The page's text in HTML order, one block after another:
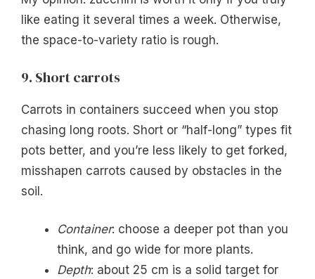
like eating it several times a week. Otherwise,
the space-to-variety ratio is rough.
9. Short carrots
Carrots in containers succeed when you stop
chasing long roots. Short or “half-long” types fit
pots better, and you’re less likely to get forked,
misshapen carrots caused by obstacles in the
soil.
Container: choose a deeper pot than you
think, and go wide for more plants.
Depth: about 25 cm is a solid target for